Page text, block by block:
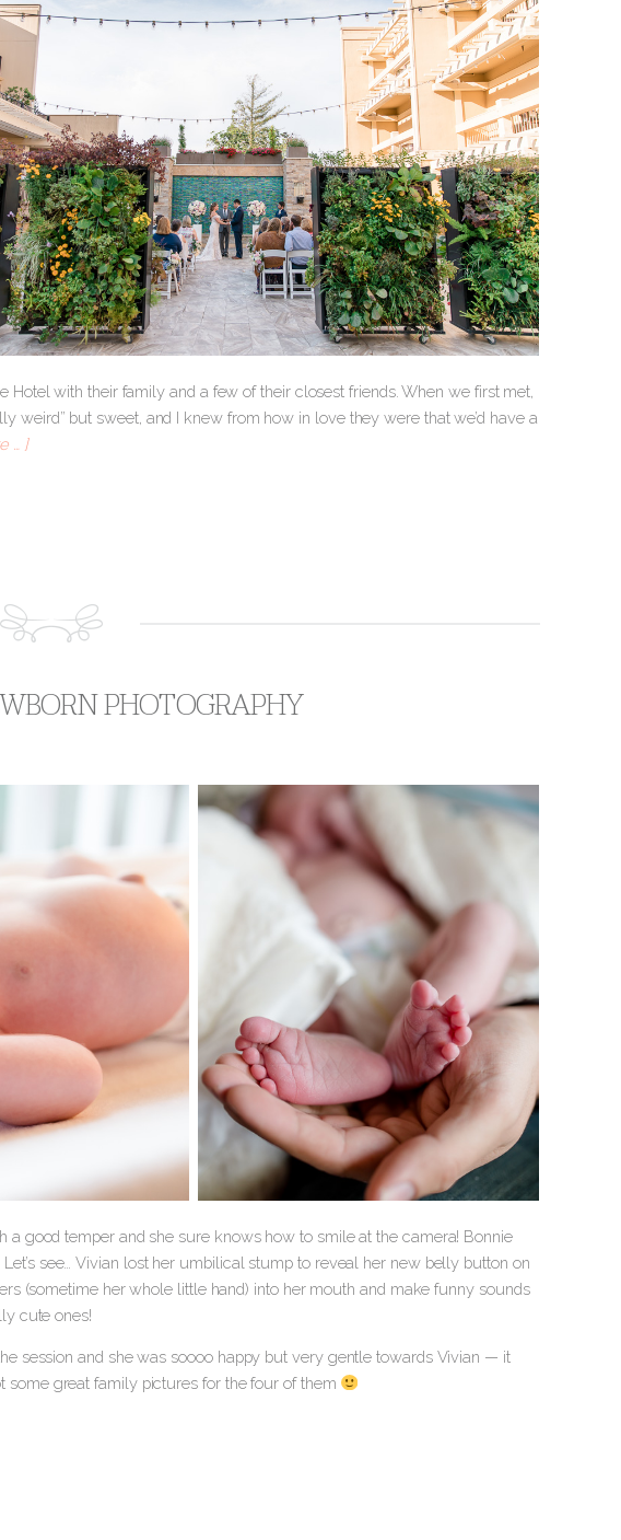
with their family and a few of their closest friends. When we first met,
weird” but sweet, and I knew from how in love they were that we’d have a
… ]
PHOTOGRAPHY
good temper and she sure knows how to smile at the camera! Bonnie
see… Vivian lost her umbilical stump to reveal her new belly button on
(sometime her whole little hand) into her mouth and make funny sounds
cute ones!
session and she was soooo happy but very gentle towards Vivian — it
some great family pictures for the four of them